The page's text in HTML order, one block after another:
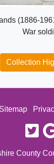
(1886-
War
Collection
Sitemap
County